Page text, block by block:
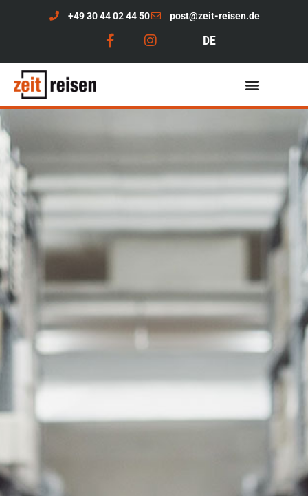
+49 30 44 02 44 50 post@zeit-reisen.de
DE